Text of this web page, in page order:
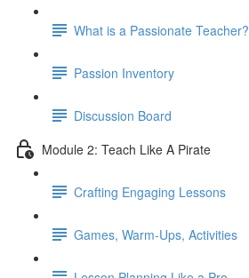
What is a Passionate Teacher?
Passion Inventory
Discussion Board
Module 2: Teach Like A Pirate
Crafting Engaging Lessons
Games, Warm-Ups, Activities